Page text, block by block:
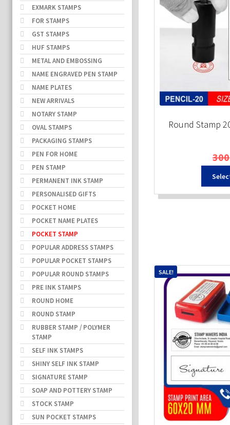
Round Stamp
300
SALE!
EXMARK STAMPS
FOR STAMPS
GST STAMPS
HUF STAMPS
METAL AND EMBOSSING
NAME ENGRAVED PEN STAMP
NAME PLATES
NEW ARRIVALS
NOTARY STAMP
OVAL STAMPS
PACKAGING STAMPS
PEN FOR HOME
PEN STAMP
PERMANENT INK STAMP
PERSONALISED GIFTS
POCKET HOME
POCKET NAME PLATES
POCKET STAMP
POPULAR ADDRESS STAMPS
POPULAR POCKET STAMPS
POPULAR ROUND STAMPS
PRE INK STAMPS
ROUND HOME
ROUND STAMP
RUBBER STAMP / POLYMER
STAMP
SELF INK STAMPS
SHINY SELF INK STAMP
SIGNATURE STAMP
SOAP AND POTTERY STAMP
STOCK STAMP
SUN POCKET STAMPS